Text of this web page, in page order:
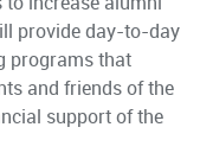
provide day-to-day
programs that
and friends of the
support of the